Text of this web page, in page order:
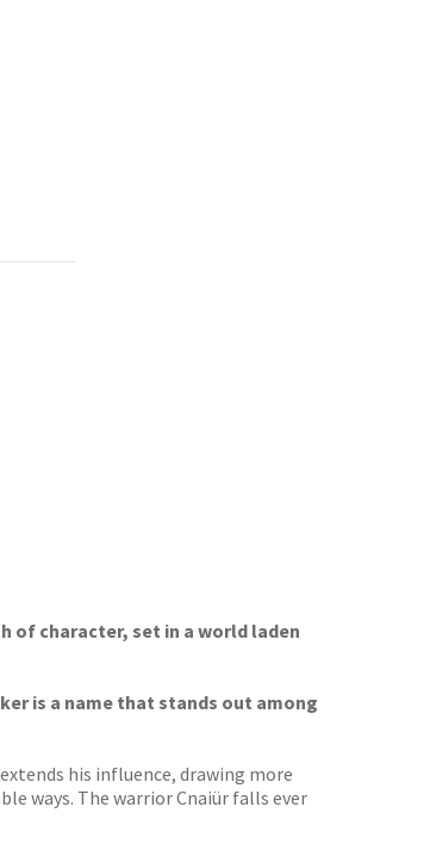
of character, set in a world laden
is a name that stands out among
his influence, drawing more
ways. The warrior Cnaiür falls ever